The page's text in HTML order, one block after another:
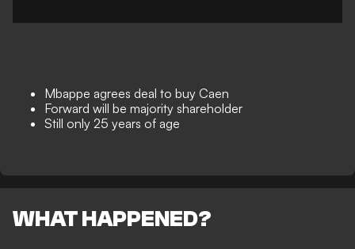
Mbappe agrees deal to buy Caen
Forward will be majority shareholder
Still only 25 years of age
WHAT HAPPENED?